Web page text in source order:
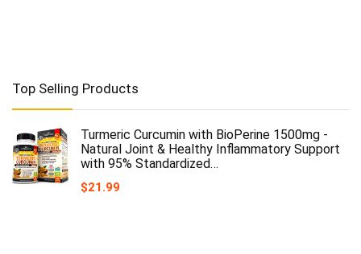
Top Selling Products
Turmeric Curcumin with BioPerine 1500mg -
Natural Joint & Healthy Inflammatory Support
with 95% Standardized…
$21.99